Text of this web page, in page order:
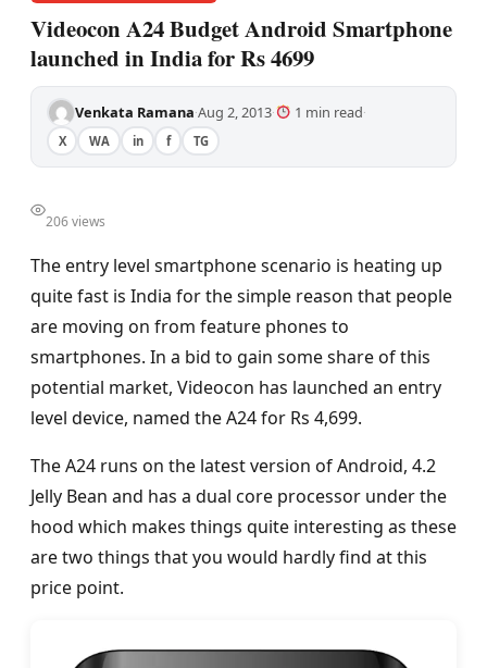
Videocon A24 Budget Android Smartphone
launched in India for Rs 4699
Venkata Ramana·Aug 2, 2013· 1 min read·
X WA in f TG
206 views
The entry level smartphone scenario is heating up
quite fast is India for the simple reason that people
are moving on from feature phones to
smartphones. In a bid to gain some share of this
potential market, Videocon has launched an entry
level device, named the A24 for Rs 4,699.
The A24 runs on the latest version of Android, 4.2
Jelly Bean and has a dual core processor under the
hood which makes things quite interesting as these
are two things that you would hardly find at this
price point.